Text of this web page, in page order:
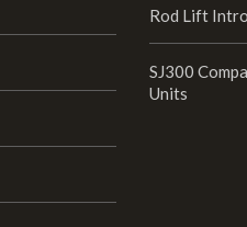
Rod Lift
SJ300
Units